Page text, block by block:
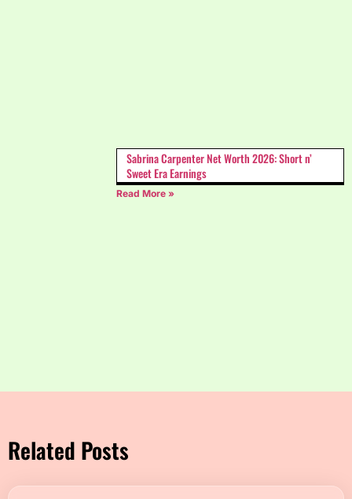
Sabrina Carpenter Net Worth 2026: Short n’
Sweet Era Earnings
Read More »
Related Posts